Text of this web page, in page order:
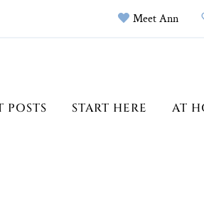
Meet Ann
POSTS START HERE AT